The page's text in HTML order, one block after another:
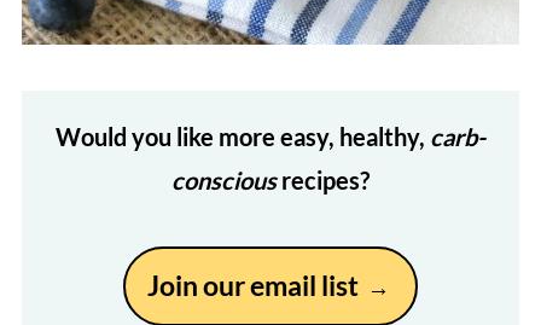
Would you like more easy, healthy, carb-
consciousrecipes?
Join our email list